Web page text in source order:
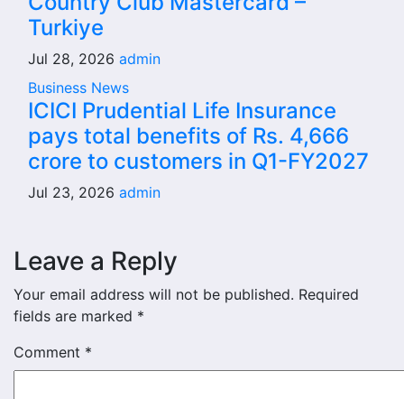
Turkiye
Jul 28, 2026 admin
Business News
ICICI Prudential Life Insurance
pays total benefits of Rs. 4,666
crore to customers in Q1-FY2027
Jul 23, 2026 admin
Leave a Reply
Your email address will not be published. Required
fields are marked *
Comment *